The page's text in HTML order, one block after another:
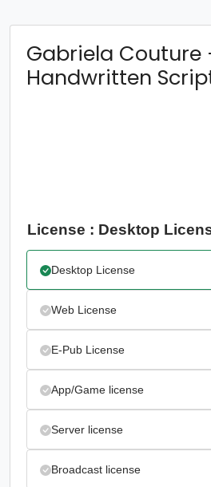
Gabriela Couture
Handwritten
License : Desktop
Desktop License
Web License
E-Pub License
App/Game license
Server license
Broadcast license